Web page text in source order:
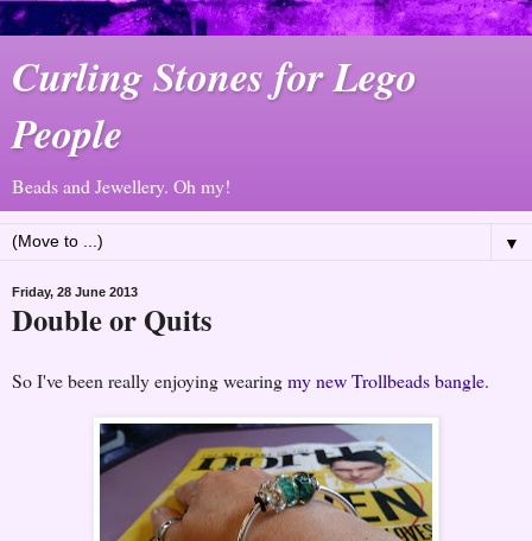
Curling Stones for Lego
People
Beads and Jewellery. Oh my!
▼
Friday, 28 June 2013
Double or Quits
So I've been really enjoying wearingmy new Trollbeads bangle.